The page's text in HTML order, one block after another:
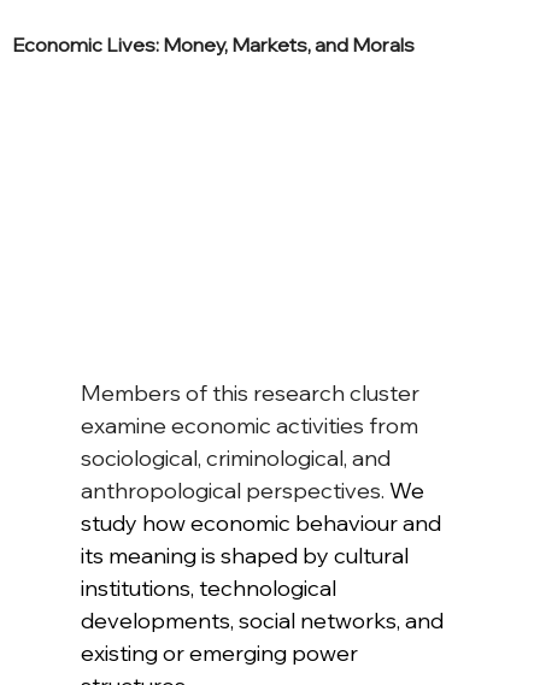
Economic Lives: Money, Markets, and Morals
Members of this research cluster
examine economic activities from
sociological, criminological, and
anthropological perspectives. We
study how economic behaviour and
its meaning is shaped by cultural
institutions, technological
developments, social networks, and
existing or emerging power